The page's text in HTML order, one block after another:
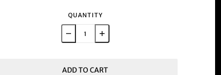
QUANTITY
ADD TO CART